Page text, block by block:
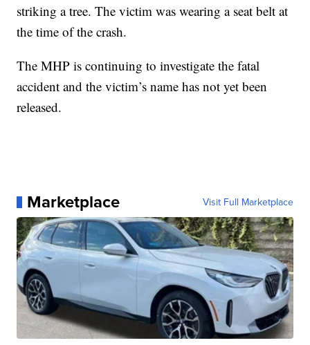
striking a tree. The victim was wearing a seat belt at
the time of the crash.
The MHP is continuing to investigate the fatal
accident and the victim’s name has not yet been
released.
Marketplace Visit Full Marketplace